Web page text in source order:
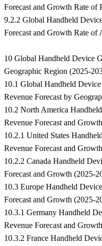
Forecast and Growth Rate of
9.2.2 Global Handheld
Forecast and Growth Rate of
10 Global Handheld Device
Geographic Region (2025-
10.1 Global Handheld
Revenue Forecast by
10.2 North America
Revenue Forecast and
10.2.1 United States
Revenue Forecast and
10.2.2 Canada Handheld
Forecast and Growth (2025-
10.3 Europe Handheld
Forecast and Growth (2025-
10.3.1 Germany Handheld
Revenue Forecast and
10.3.2 France Handheld